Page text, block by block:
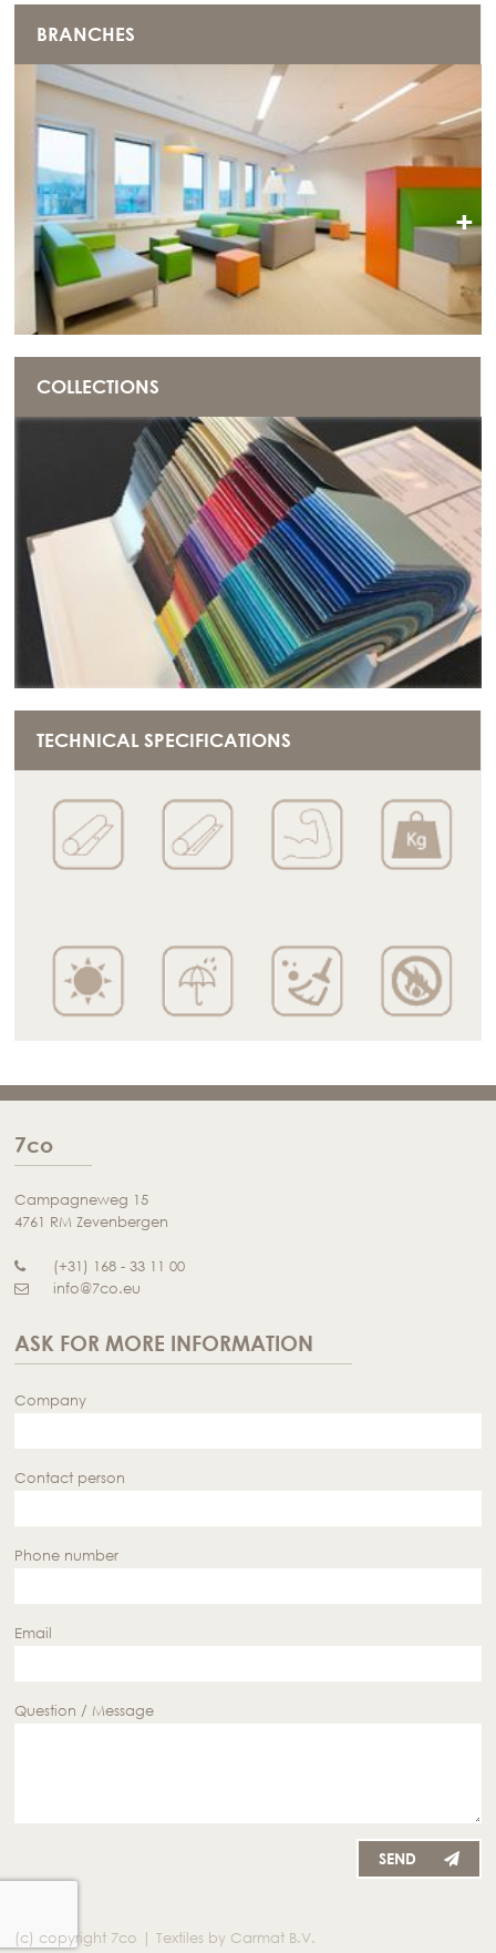
+
BRANCHES
COLLECTIONS
TECHNICAL SPECIFICATIONS
7co
Campagneweg 15
4761 RM Zevenbergen
(+31) 168 - 33 11 00
info@7co.eu
ASK FOR MORE INFORMATION
Company
Contact person
Phone number
Email
Question / Message
SEND
(c) copyright 7co | Textiles by Carmat B.V.